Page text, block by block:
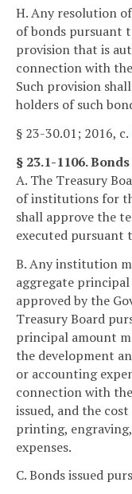
H. Any resolution
of bonds pursuant
provision that is
connection with
Such provision
holders of such
§ 23-30.01; 2016, c.
§ 23.1-1106.
A. The Treasury
of institutions for
shall approve the
executed pursuant
B. Any institution
aggregate
approved by the
Treasury Board
principal amount
the development
or accounting
connection with
issued, and the
printing,
expenses.
C. Bonds issued